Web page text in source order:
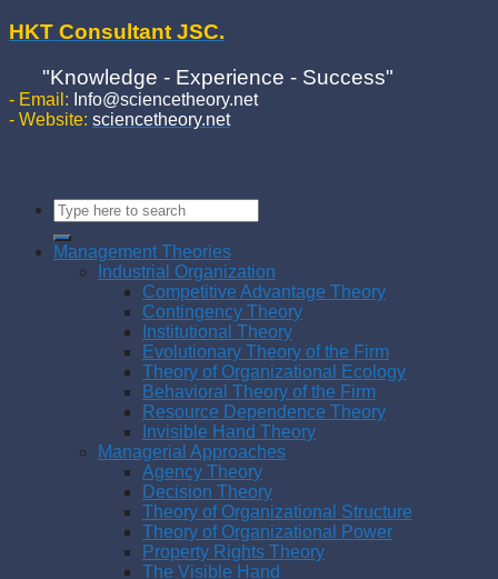
HKT Consultant JSC.
"Knowledge - Experience - Success"
- Email: Info@sciencetheory.net
- Website: sciencetheory.net
Management Theories
Industrial Organization
Competitive Advantage Theory
Contingency Theory
Institutional Theory
Evolutionary Theory of the Firm
Theory of Organizational Ecology
Behavioral Theory of the Firm
Resource Dependence Theory
Invisible Hand Theory
Managerial Approaches
Agency Theory
Decision Theory
Theory of Organizational Structure
Theory of Organizational Power
Property Rights Theory
The Visible Hand